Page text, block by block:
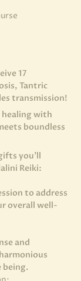
17
Tantric
transmission!
healing with
boundless
you’ll
Reiki:
to address
overall well-
and